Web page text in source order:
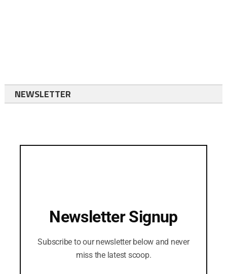
NEWSLETTER
Newsletter Signup
Subscribe to our newsletter below and never
miss the latest scoop.